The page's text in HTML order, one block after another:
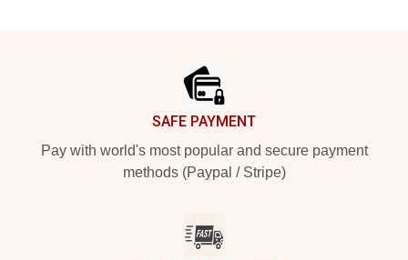
SAFE PAYMENT
Pay with world's most popular and secure payment
methods (Paypal / Stripe)